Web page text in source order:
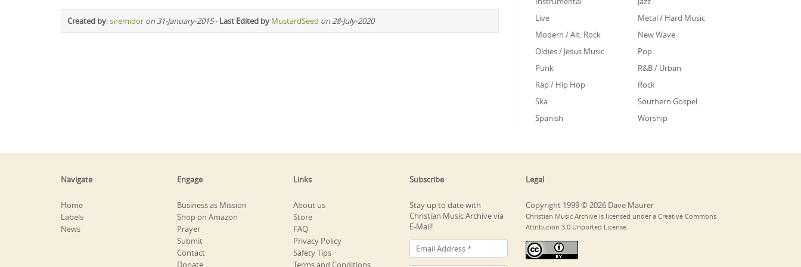
Created by:siremidor on 31-January-2015- Last Edited by MustardSeed on 28-July-2020
Live
Metal / Hard Music
Modern / Alt. Rock
New Wave
Oldies / Jesus Music
Pop
Punk
R&B / Urban
Rap / Hip Hop
Rock
Ska
Southern Gospel
Spanish
Worship
Navigate
Home
Labels
News
Engage
Business as Mission
Shop on Amazon
Prayer
Submit
Contact
Donate
Links
About us
Store
FAQ
Privacy Policy
Safety Tips
Terms and Conditions
Subscribe
Stay up to date with
Christian Music Archive via
E-Mail!
Legal
Copyright 1999 © 2026 Dave Maurer
Christian Music Archive is licensed under a Creative Commons
Attribution 3.0 Unported License.